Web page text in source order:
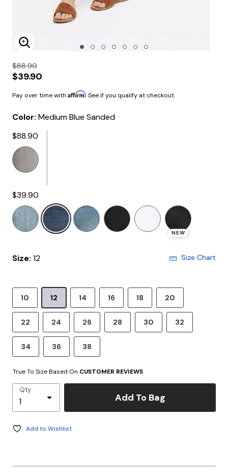
Enlarge Image
$88.90
$39.90
Pay over time with Affirm. See if you qualify at checkout.
Color: Medium Blue Sanded
$88.90
$39.90
selected
NEW
Size: 12 Size Chart
10 12 14 16 18 20
22 24 26 28 30 32
34 36 38
True To Size Based On CUSTOMER REVIEWS
Qty
Add To Bag
Add to Wishlist